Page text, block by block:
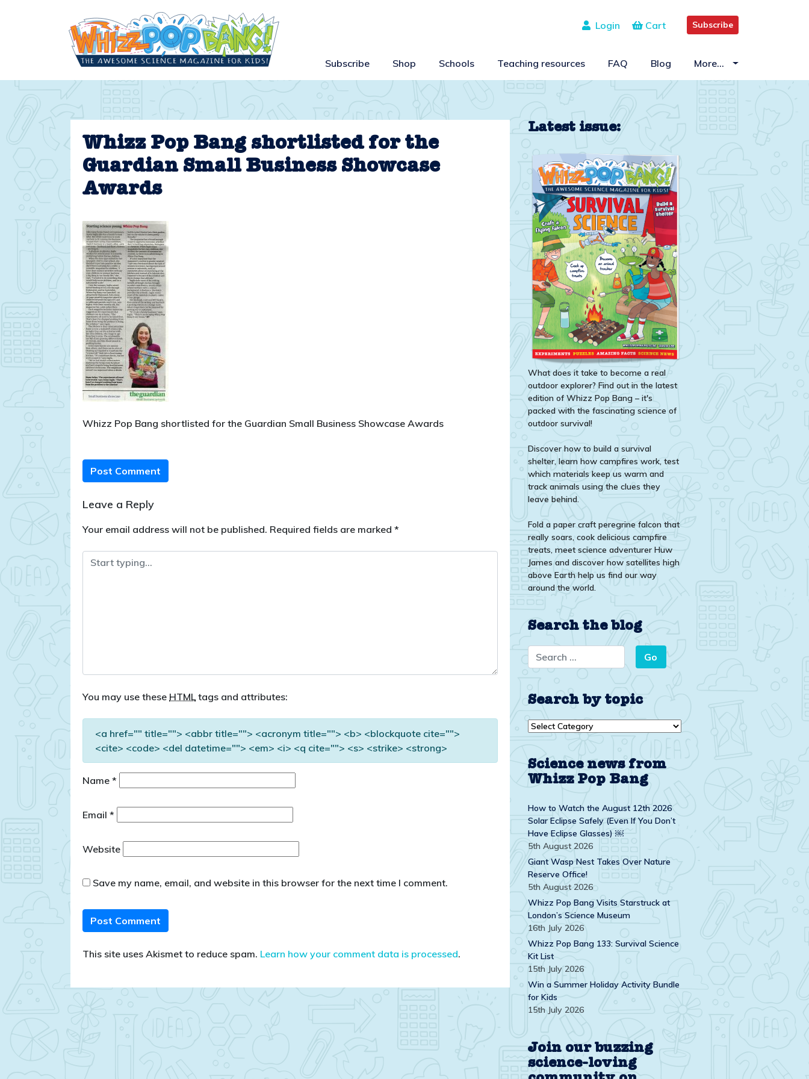
Subscribe
Cart
Login
Subscribe Shop Schools Teaching resources FAQ Blog More…
Whizz Pop Bang shortlisted for the
Guardian Small Business Showcase
Awards
Whizz Pop Bang shortlisted for the Guardian Small Business Showcase Awards
Post Comment
Leave a Reply
Your email address will not be published. Required fields are marked *
You may use these HTMLtags and attributes:
<a href="" title=""> <abbr title=""> <acronym title=""> <b> <blockquote cite="">
<cite> <code> <del datetime=""> <em> <i> <q cite=""> <s> <strike> <strong>
Name *
Email *
Website
Save my name, email, and website in this browser for the next time I comment.
This site uses Akismet to reduce spam. Learn how your comment data is processed.
Latest issue:
What does it take to become a real
outdoor explorer? Find out in the latest
edition of Whizz Pop Bang – it's
packed with the fascinating science of
outdoor survival!
Discover how to build a survival
shelter, learn how campfires work, test
which materials keep us warm and
track animals using the clues they
leave behind.
Fold a paper craft peregrine falcon that
really soars, cook delicious campfire
treats, meet science adventurer Huw
James and discover how satellites high
above Earth help us find our way
around the world.
Search the blog
Search by topic
Search
Science news from
Whizz Pop Bang
How to Watch the August 12th 2026
Solar Eclipse Safely (Even If You Don’t
Have Eclipse Glasses) ￼
5th August 2026
Giant Wasp Nest Takes Over Nature
Reserve Office!
5th August 2026
Whizz Pop Bang Visits Starstruck at
London’s Science Museum
16th July 2026
Whizz Pop Bang 133: Survival Science
Kit List
15th July 2026
Win a Summer Holiday Activity Bundle
for Kids
15th July 2026
Join our buzzing
science-loving